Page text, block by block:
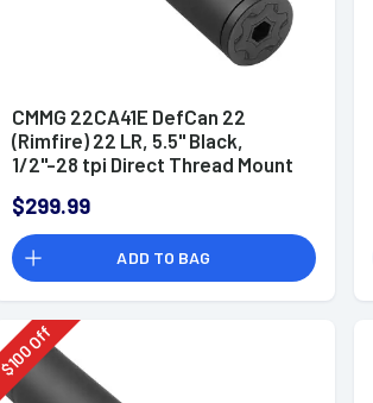
CMMG 22CA41E DefCan 22
(Rimfire) 22 LR, 5.5" Black,
1/2"-28 tpi Direct Thread Mount
$299.99
ADD TO BAG
$
100
Off